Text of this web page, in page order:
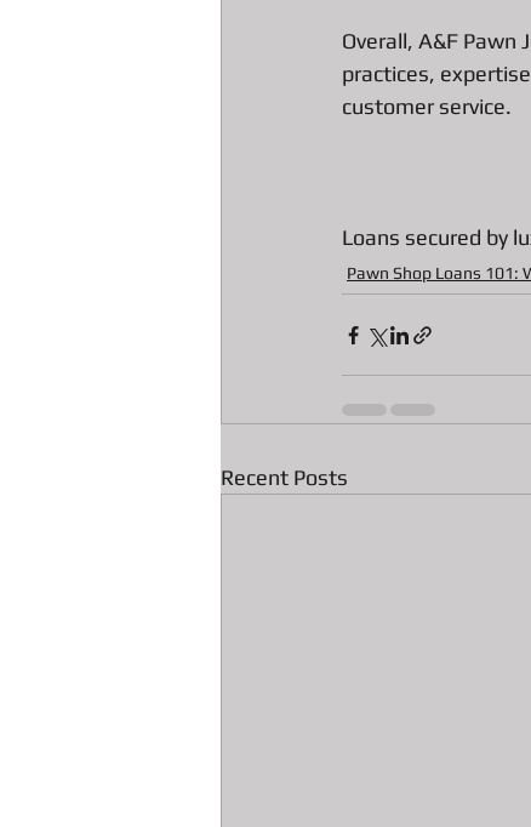
Overall, A&F
practices,
customer service.
Loans secured by
Pawn Shop Loans 101:
Recent Posts